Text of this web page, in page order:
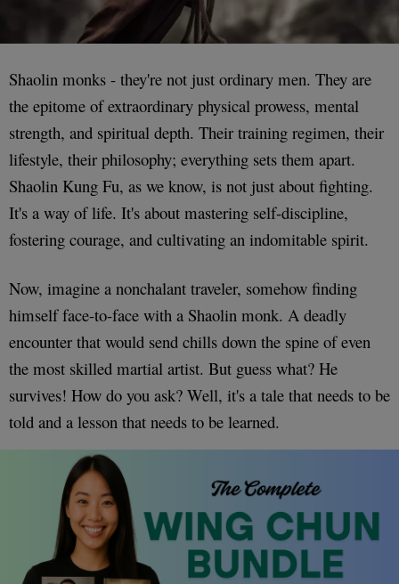
Shaolin monks - they're not just ordinary men. They are
the epitome of extraordinary physical prowess, mental
strength, and spiritual depth. Their training regimen, their
lifestyle, their philosophy; everything sets them apart.
Shaolin Kung Fu, as we know, is not just about fighting.
It's a way of life. It's about mastering self-discipline,
fostering courage, and cultivating an indomitable spirit.
Now, imagine a nonchalant traveler, somehow finding
himself face-to-face with a Shaolin monk. A deadly
encounter that would send chills down the spine of even
the most skilled martial artist. But guess what? He
survives! How do you ask? Well, it's a tale that needs to be
told and a lesson that needs to be learned.